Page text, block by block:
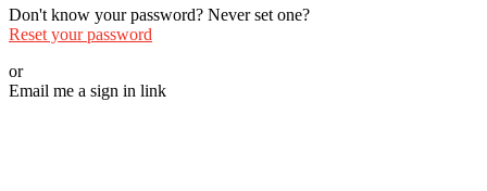
Don't know your password? Never set one?
Reset your password
or
Email me a sign in link